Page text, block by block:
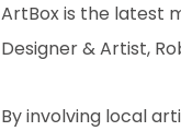
ArtBox is the latest
Designer & Artist,
By involving local